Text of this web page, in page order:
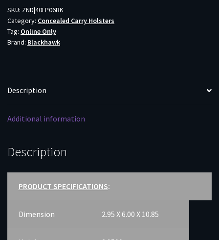
-
IWB
MOLDABLE
COMPACT
SKU: ZND|40LP06BK
Category: Concealed Carry Holsters
Tag: Online Only
Brand: Blackhawk
Description
Additional information
Description
PRODUCT SPECIFICATIONS:
Dimension 2.95 X 6.00 X 10.85